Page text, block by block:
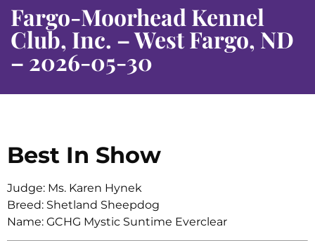
Fargo-Moorhead Kennel
Club, Inc. – West Fargo, ND
– 2026-05-30
Best In Show
Judge: Ms. Karen Hynek
Breed: Shetland Sheepdog
Name: GCHG Mystic Suntime Everclear